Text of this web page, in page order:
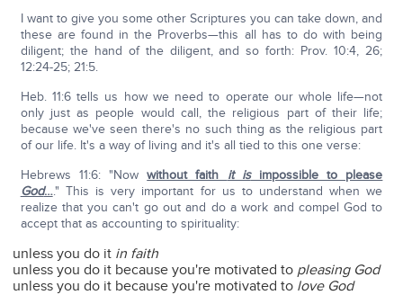
I want to give you some other Scriptures you can take down, and
these are found in the Proverbs—this all has to do with being
diligent; the hand of the diligent, and so forth: Prov. 10:4, 26;
12:24-25; 21:5.
Heb. 11:6 tells us how we need to operate our whole life—not
only just as people would call, the religious part of their life;
because we've seen there's no such thing as the religious part
of our life. It's a way of living and it's all tied to this one verse:
Hebrews 11:6: "Nowwithout faith it isimpossible to please
God…." This is very important for us to understand when we
realize that you can't go out and do a work and compel God to
accept that as accounting to spirituality:
unless you do it in faith
unless you do it because you're motivated to pleasing God
unless you do it because you're motivated to love God